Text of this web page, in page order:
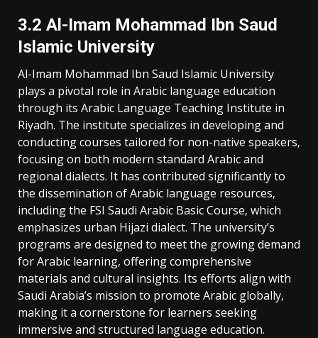
3.2 Al-Imam Mohammad Ibn Saud
Islamic University
Al-Imam Mohammad Ibn Saud Islamic University
plays a pivotal role in Arabic language education
through its Arabic Language Teaching Institute in
Riyadh. The institute specializes in developing and
conducting courses tailored for non-native speakers‚
focusing on both modern standard Arabic and
regional dialects. It has contributed significantly to
the dissemination of Arabic language resources‚
including the FSI Saudi Arabic Basic Course‚ which
emphasizes urban Hijazi dialect. The university’s
programs are designed to meet the growing demand
for Arabic learning‚ offering comprehensive
materials and cultural insights. Its efforts align with
Saudi Arabia’s mission to promote Arabic globally‚
making it a cornerstone for learners seeking
immersive and structured language education.